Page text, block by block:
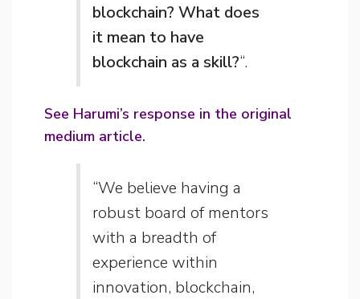
blockchain? What does
it mean to have
blockchain as a skill?“.
See Harumi’s response in the original
medium article.
“We believe having a
robust board of mentors
with a breadth of
experience within
innovation, blockchain,